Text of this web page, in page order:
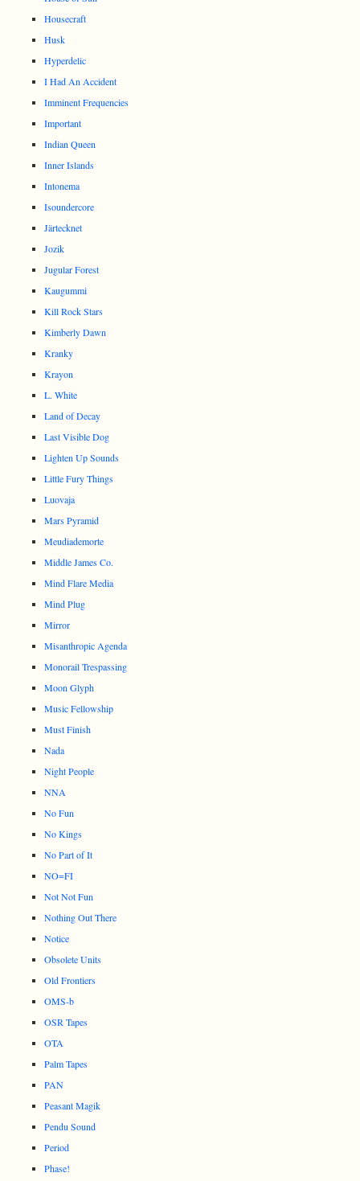
Housecraft
Husk
Hyperdelic
I Had An Accident
Imminent Frequencies
Important
Indian Queen
Inner Islands
Intonema
Isoundercore
Järtecknet
Jozik
Jugular Forest
Kaugummi
Kill Rock Stars
Kimberly Dawn
Kranky
Krayon
L. White
Land of Decay
Last Visible Dog
Lighten Up Sounds
Little Fury Things
Luovaja
Mars Pyramid
Meudiademorte
Middle James Co.
Mind Flare Media
Mind Plug
Mirror
Misanthropic Agenda
Monorail Trespassing
Moon Glyph
Music Fellowship
Must Finish
Nada
Night People
NNA
No Fun
No Kings
No Part of It
NO=FI
Not Not Fun
Nothing Out There
Notice
Obsolete Units
Old Frontiers
OMS-b
OSR Tapes
OTA
Palm Tapes
PAN
Peasant Magik
Pendu Sound
Period
Phase!